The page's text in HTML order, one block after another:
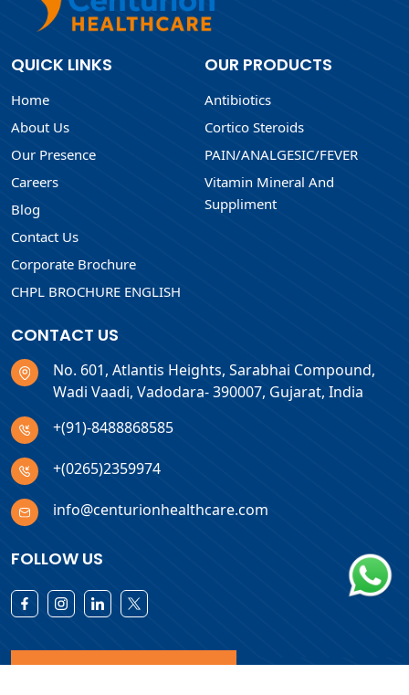
QUICK LINKS
Home
About Us
Our Presence
Careers
Blog
Contact Us
Corporate Brochure
CHPL BROCHURE ENGLISH
OUR PRODUCTS
Antibiotics
Cortico Steroids
PAIN/ANALGESIC/FEVER
Vitamin Mineral And
Suppliment
CONTACT US
No. 601, Atlantis Heights, Sarabhai Compound,
Wadi Vaadi, Vadodara- 390007, Gujarat, India
+(91)-8488868585
+(0265)2359974
info@centurionhealthcare.com
FOLLOW US